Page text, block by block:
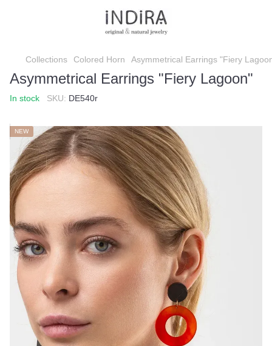
Collections Colored Horn Asymmetrical Earrings "Fiery
Asymmetrical Earrings "Fiery Lagoon"
In stock SKU: DE540r
NEW